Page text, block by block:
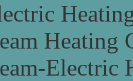
Heating
Electric